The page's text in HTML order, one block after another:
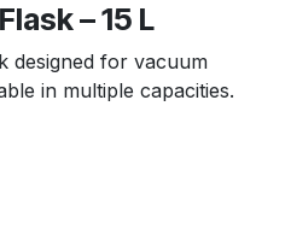
– 15 L
designed for vacuum
in multiple capacities.